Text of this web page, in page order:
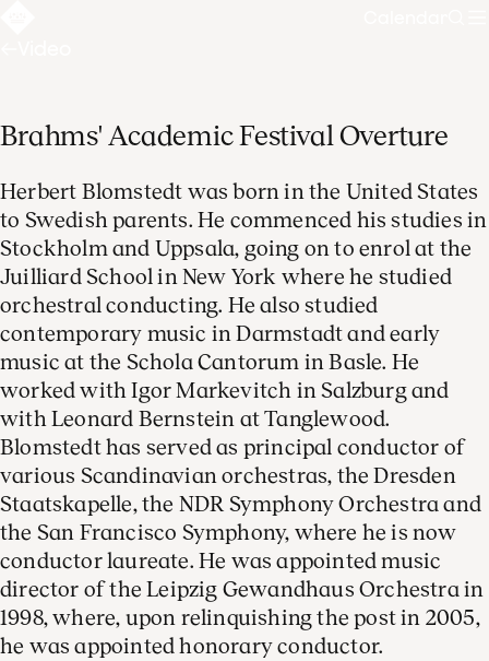
Brahms' Academic Festival Overture
Herbert Blomstedt was born in the United States
to Swedish parents. He commenced his studies in
Stockholm and Uppsala, going on to enrol at the
Juilliard School in New York where he studied
orchestral conducting. He also studied
contemporary music in Darmstadt and early
music at the Schola Cantorum in Basle. He
worked with Igor Markevitch in Salzburg and
with Leonard Bernstein at Tanglewood.
Blomstedt has served as principal conductor of
various Scandinavian orchestras, the Dresden
Staatskapelle, the NDR Symphony Orchestra and
the San Francisco Symphony, where he is now
conductor laureate. He was appointed music
director of the Leipzig Gewandhaus Orchestra in
1998, where, upon relinquishing the post in 2005,
he was appointed honorary conductor.